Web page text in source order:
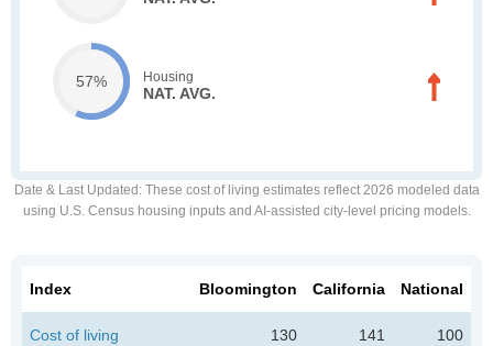
57% Housing
NAT. AVG.
Date & Last Updated : These cost of living estimates reflect 2026 modeled data
using U.S. Census housing inputs and AI-assisted city-level pricing models.
Index Bloomington California National
Cost of living 130 141 100